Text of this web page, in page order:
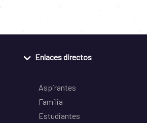
Enlaces directos
Aspirantes
Familia
Estudiantes